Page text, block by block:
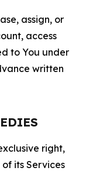
assign, or
access
to You under
written
right,
its Services